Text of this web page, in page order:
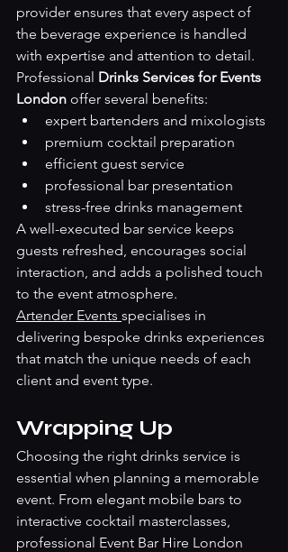
provider ensures that every aspect of
the beverage experience is handled
with expertise and attention to detail.
Professional Drinks Services for Events
London offer several benefits:
expert bartenders and mixologists
premium cocktail preparation
efficient guest service
professional bar presentation
stress-free drinks management
A well-executed bar service keeps
guests refreshed, encourages social
interaction, and adds a polished touch
to the event atmosphere.
Artender Events specialises in
delivering bespoke drinks experiences
that match the unique needs of each
client and event type.
Wrapping Up
Choosing the right drinks service is
essential when planning a memorable
event. From elegant mobile bars to
interactive cocktail masterclasses,
professional Event Bar Hire London